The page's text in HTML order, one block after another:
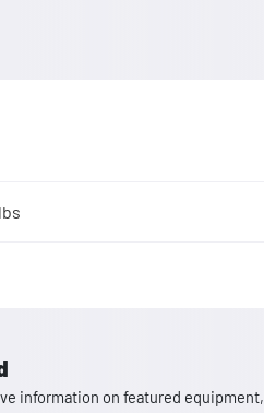
information on featured